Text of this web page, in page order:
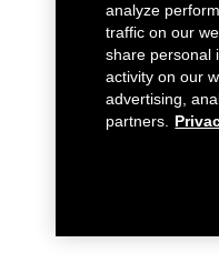
analyze
traffic on our
share personal
activity on our
advertising,
partners.